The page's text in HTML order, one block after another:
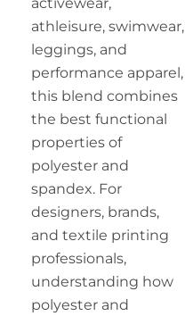
athleisure, swimwear,
leggings, and
performance apparel,
this blend combines
the best functional
properties of
polyester and
spandex. For
designers, brands,
and textile printing
professionals,
understanding how
polyester and